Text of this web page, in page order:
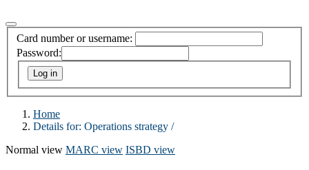
Card number or username:
Password:
Home
Details for: Operations strategy /
Normal view MARC view ISBD view